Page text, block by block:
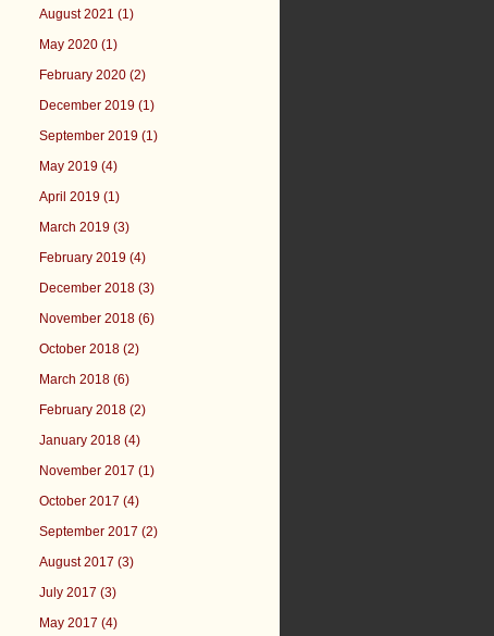
August 2021 (1)
May 2020 (1)
February 2020 (2)
December 2019 (1)
September 2019 (1)
May 2019 (4)
April 2019 (1)
March 2019 (3)
February 2019 (4)
December 2018 (3)
November 2018 (6)
October 2018 (2)
March 2018 (6)
February 2018 (2)
January 2018 (4)
November 2017 (1)
October 2017 (4)
September 2017 (2)
August 2017 (3)
July 2017 (3)
May 2017 (4)